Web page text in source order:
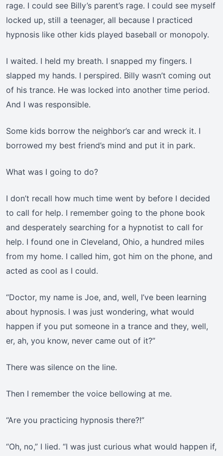
rage. I could see Billy’s parent’s rage. I could see myself
locked up, still a teenager, all because I practiced
hypnosis like other kids played baseball or monopoly.
I waited. I held my breath. I snapped my fingers. I
slapped my hands. I perspired. Billy wasn’t coming out
of his trance. He was locked into another time period.
And I was responsible.
Some kids borrow the neighbor’s car and wreck it. I
borrowed my best friend’s mind and put it in park.
What was I going to do?
I don’t recall how much time went by before I decided
to call for help. I remember going to the phone book
and desperately searching for a hypnotist to call for
help. I found one in Cleveland, Ohio, a hundred miles
from my home. I called him, got him on the phone, and
acted as cool as I could.
“Doctor, my name is Joe, and, well, I’ve been learning
about hypnosis. I was just wondering, what would
happen if you put someone in a trance and they, well,
er, ah, you know, never came out of it?”
There was silence on the line.
Then I remember the voice bellowing at me.
“Are you practicing hypnosis there?!”
“Oh, no,” I lied. “I was just curious what would happen if,